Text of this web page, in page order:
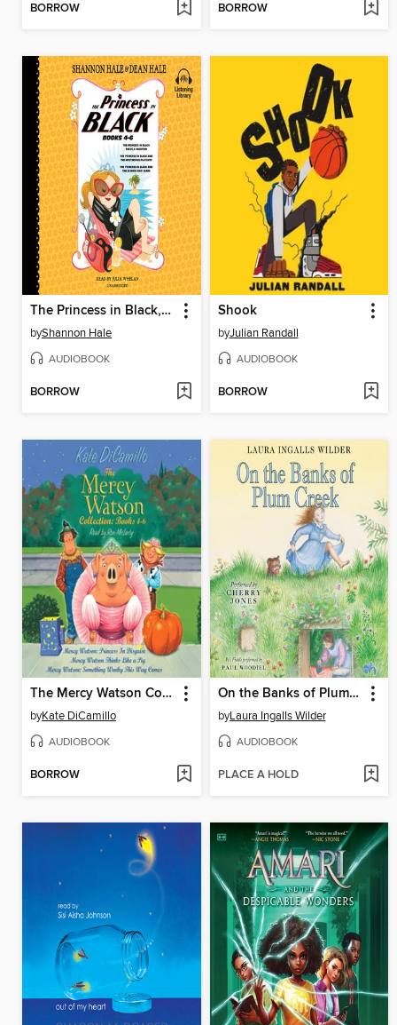
BORROW BORROW
The Princess in Black, Books 4-6
byShannon Hale
AUDIOBOOK
BORROW
Shook
byJulian Randall
AUDIOBOOK
BORROW
The Mercy Watson Collection, Books 4-6
byKate DiCamillo
AUDIOBOOK
BORROW
On the Banks of Plum Creek
byLaura Ingalls Wilder
AUDIOBOOK
PLACE A HOLD